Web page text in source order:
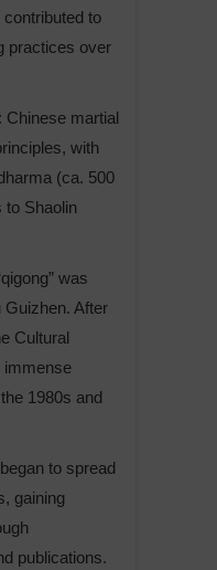
to
practices over
Chinese martial
with
(ca. 500
to Shaolin
was
Guizhen. After
Cultural
immense
1980s and
to spread
gaining
publications.